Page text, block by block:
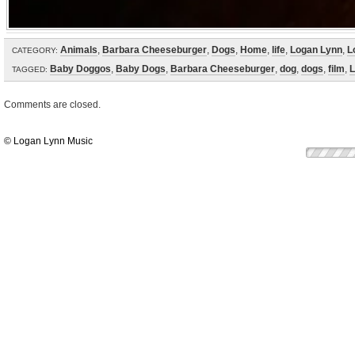
CATEGORY: Animals, Barbara Cheeseburger, Dogs, Home, life, Logan Lynn,
TAGGED: Baby Doggos, Baby Dogs, Barbara Cheeseburger, dog, dogs, film,
Comments are closed.
© Logan Lynn Music